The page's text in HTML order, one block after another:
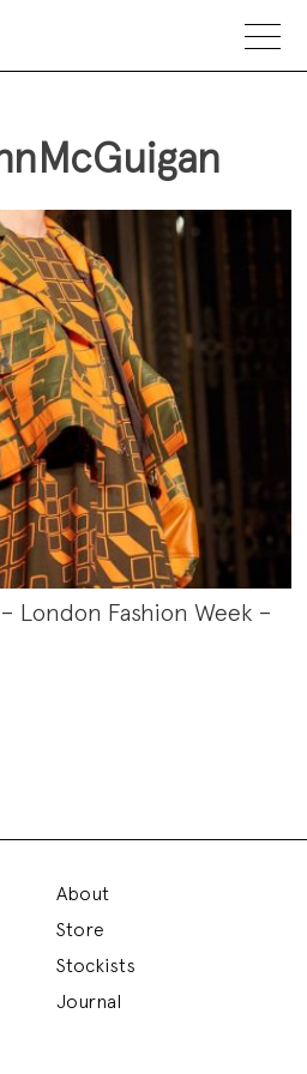
London Fashion Week –
About
Store
Stockists
Journal